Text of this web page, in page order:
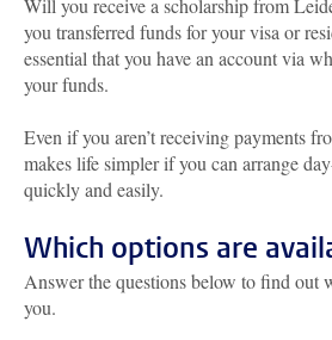
Will you receive a scholarship from
you transferred funds for your visa or
essential that you have an account via
your funds.
Even if you aren’t receiving payments
makes life simpler if you can arrange
quickly and easily.
Which options are
Answer the questions below to find out
you.